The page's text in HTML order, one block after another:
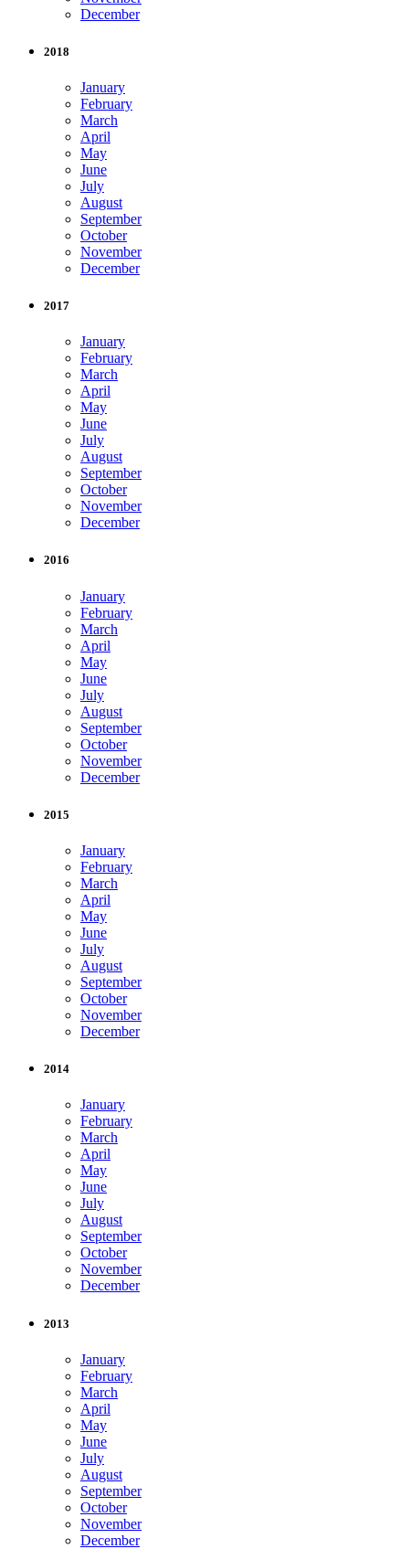
December
2018
January
February
March
April
May
June
July
August
September
October
November
December
2017
January
February
March
April
May
June
July
August
September
October
November
December
2016
January
February
March
April
May
June
July
August
September
October
November
December
2015
January
February
March
April
May
June
July
August
September
October
November
December
2014
January
February
March
April
May
June
July
August
September
October
November
December
2013
January
February
March
April
May
June
July
August
September
October
November
December